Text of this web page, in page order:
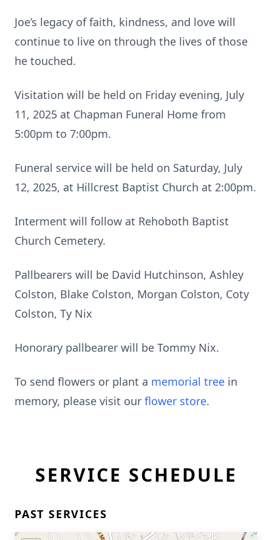
Joe’s legacy of faith, kindness, and love will
continue to live on through the lives of those
he touched.
Visitation will be held on Friday evening, July
11, 2025 at Chapman Funeral Home from
5:00pm to 7:00pm.
Funeral service will be held on Saturday, July
12, 2025, at Hillcrest Baptist Church at 2:00pm.
Interment will follow at Rehoboth Baptist
Church Cemetery.
Pallbearers will be David Hutchinson, Ashley
Colston, Blake Colston, Morgan Colston, Coty
Colston, Ty Nix
Honorary pallbearer will be Tommy Nix.
To send flowers or plant a memorial tree in
memory, please visit our flower store.
SERVICE SCHEDULE
PAST SERVICES